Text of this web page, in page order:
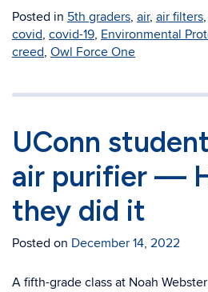
Posted in 5th graders, air, air filters,
covid, covid-19, Environmental
creed, Owl Force One
UConn
air purifier —
they did it
Posted on December 14, 2022
A ﬁfth-grade class at Noah